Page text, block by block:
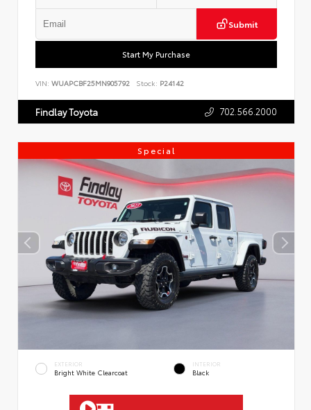
Submit
Start My Purchase
VIN: WUAPCBF25MN905792 Stock: P24142
Findlay Toyota 702.566.2000
Special
EXTERIOR
Bright White Clearcoat
INTERIOR
Black